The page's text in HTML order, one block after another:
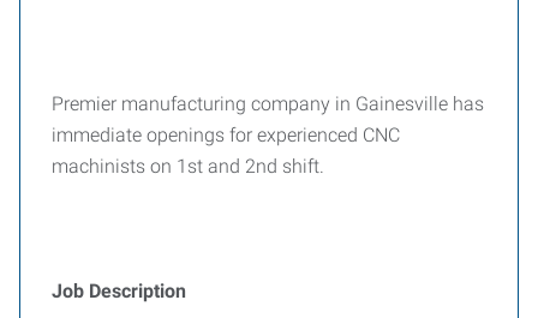
Premier manufacturing company in Gainesville has
immediate openings for experienced CNC
machinists on 1st and 2nd shift.
Job Description